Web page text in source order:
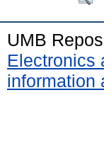
UMB
Electronics
information